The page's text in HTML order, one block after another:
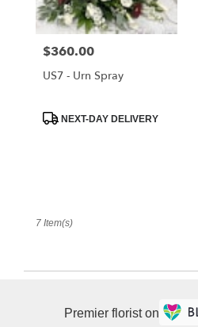
Price:
$360.00
US7 - Urn Spray
ProductNEXT-DAY DELIVERY
7 Item(s)
Premier florist on